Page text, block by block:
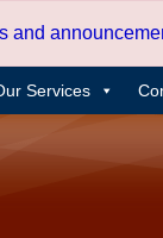
and
Services